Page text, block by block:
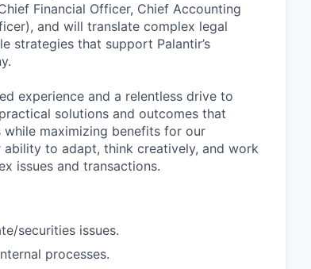
Financial Officer, Chief Accounting
and will translate complex legal
strategies that support Palantir’s
experience and a relentless drive to
solutions and outcomes that
maximizing benefits for our
ability to adapt, think creatively, and work
issues and transactions.
securities issues.
processes.